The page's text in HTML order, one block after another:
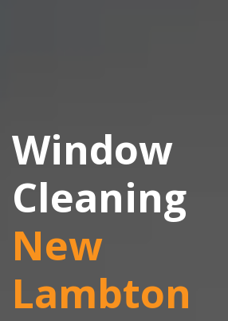
Window
Cleaning
New
Lambton